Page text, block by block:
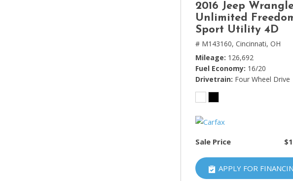
2016 Jeep
Unlimited
Sport Utility 4D
# M143160, Cincinnati, OH
Mileage 126,692
Fuel Economy 16/20
Drivetrain Four Wheel Drive
Sale Price
APPLY FOR